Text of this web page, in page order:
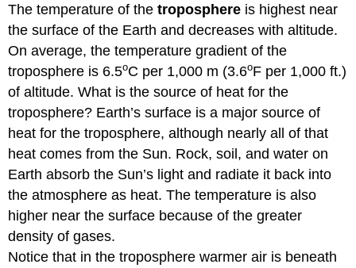
The temperature of thetroposphere is highest near
the surface of the Earth and decreases with altitude.
On average, the temperature gradient of the
troposphere is 6.5oC per 1,000 m (3.6oF per 1,000 ft.)
of altitude. What is the source of heat for the
troposphere? Earth’s surface is a major source of
heat for the troposphere, although nearly all of that
heat comes from the Sun. Rock, soil, and water on
Earth absorb the Sun’s light and radiate it back into
the atmosphere as heat. The temperature is also
higher near the surface because of the greater
density of gases.
Notice that in the troposphere warmer air is beneath